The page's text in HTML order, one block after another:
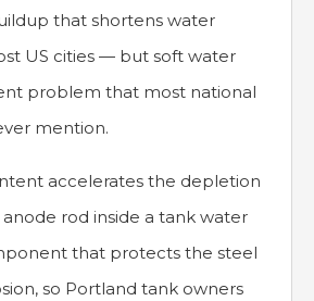
that shortens water
US cities — but soft water
problem that most national
mention.
accelerates the depletion
rod inside a tank water
that protects the steel
so Portland tank owners